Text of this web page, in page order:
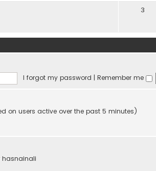
3
I forgot my password | Remember me
on users active over the past 5 minutes)
hasnainali